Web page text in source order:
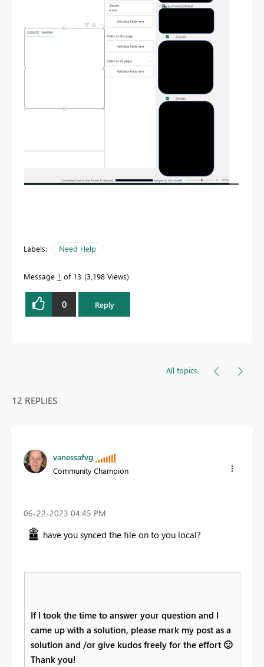
Labels: Need Help
Message 1 of 13 3,198 Views
0 Reply
All topics
12 REPLIES
vanessafvg
Community Champion
‎06-22-2023 04:45 PM
have you synced the file on to you local?
If I took the time to answer your question and I
came up with a solution, please mark my post as a
solution and /or give kudos freely for the effort 🙂
Thank you!